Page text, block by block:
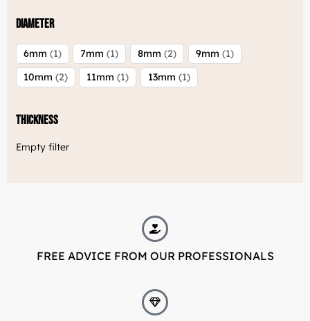
Diameter
6mm 1 7mm 1 8mm 2 9mm 1
10mm 2 11mm 1 13mm 1
Thickness
Empty filter
FREE ADVICE FROM OUR PROFESSIONALS